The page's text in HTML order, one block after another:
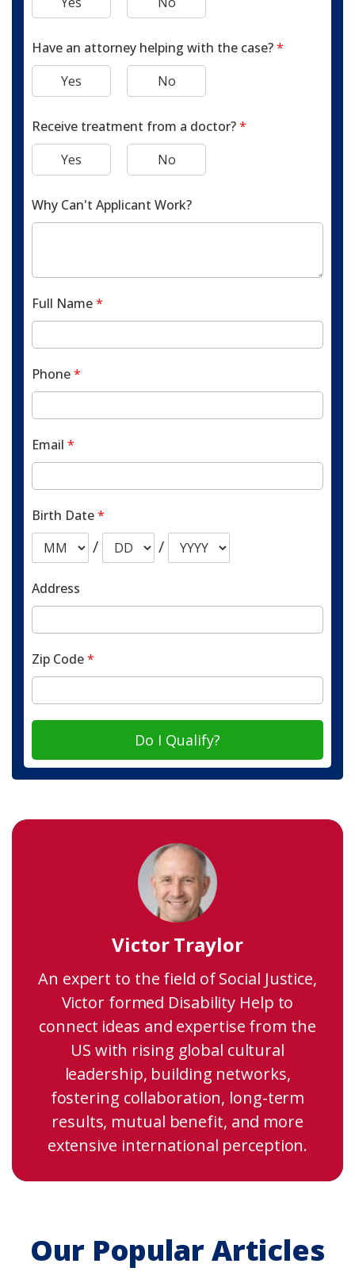
Have an attorney helping with the case?*
Yes
No
Receive treatment from a doctor?*
Yes
No
Why Can't Applicant Work?
Full Name*
Phone*
Email *
Birth Date*
/ /
Address
Zip Code*
Do I Qualify?
Victor Traylor
An expert to the field of Social Justice,
Victor formed Disability Help to
connect ideas and expertise from the
US with rising global cultural
leadership, building networks,
fostering collaboration, long-term
results, mutual benefit, and more
extensive international perception.
Our Popular Articles